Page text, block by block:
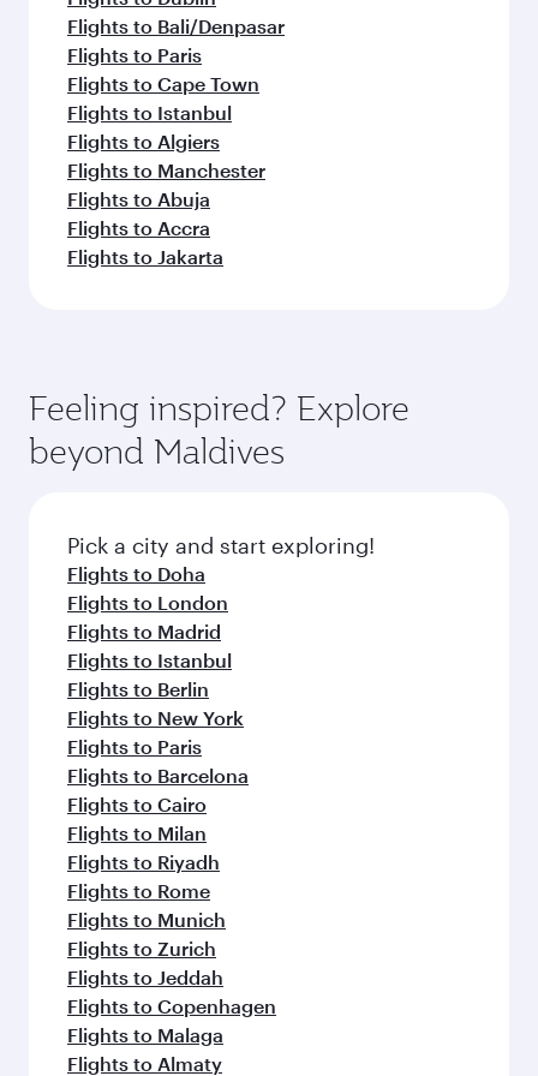
Flights to Bali/Denpasar
Flights to Paris
Flights to Cape Town
Flights to Istanbul
Flights to Algiers
Flights to Manchester
Flights to Abuja
Flights to Accra
Flights to Jakarta
Feeling inspired? Explore
beyond Maldives
Pick a city and start exploring!
Flights to Doha
Flights to London
Flights to Madrid
Flights to Istanbul
Flights to Berlin
Flights to New York
Flights to Paris
Flights to Barcelona
Flights to Cairo
Flights to Milan
Flights to Riyadh
Flights to Rome
Flights to Munich
Flights to Zurich
Flights to Jeddah
Flights to Copenhagen
Flights to Malaga
Flights to Almaty